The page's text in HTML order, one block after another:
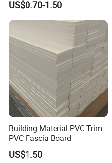
Packaging & Shipping
Furniture/Cabinet/Advertisi
ng/Decoration
US$0.70-1.50
Building Material PVC Trim
PVC Fascia Board
US$1.50